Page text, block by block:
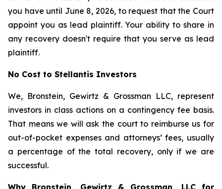
you have until June 8, 2026, to request that the Court
appoint you as lead plaintiff. Your ability to share in
any recovery doesn't require that you serve as lead
plaintiff.
No Cost to Stellantis Investors
We, Bronstein, Gewirtz & Grossman LLC, represent
investors in class actions on a contingency fee basis.
That means we will ask the court to reimburse us for
out-of-pocket expenses and attorneys’ fees, usually
a percentage of the total recovery, only if we are
successful.
Why Bronstein, Gewirtz & Grossman, LLC for